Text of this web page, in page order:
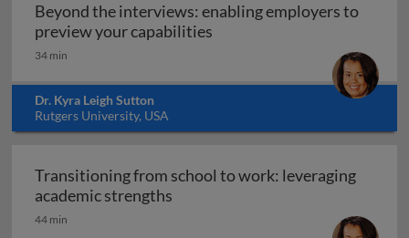
Beyond the interviews: enabling employers to
preview your capabilities
34 min
Dr. Kyra Leigh Sutton
Rutgers University, USA
Transitioning from school to work: leveraging
academic strengths
44 min